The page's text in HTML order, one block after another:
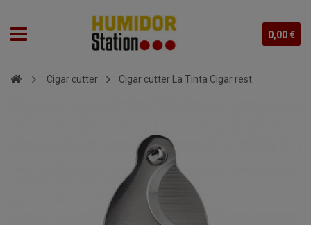
0,00 €
Cigar cutter Cigar cutter La Tinta Cigar rest